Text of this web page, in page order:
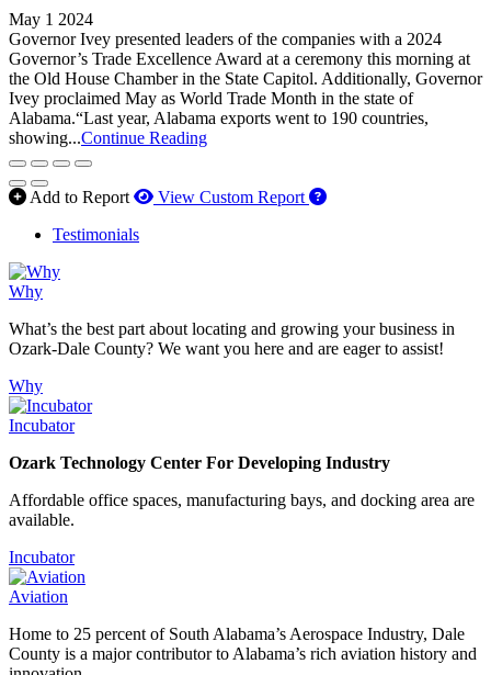
May 1 2024
Governor Ivey presented leaders of the companies with a 2024
Governor’s Trade Excellence Award at a ceremony this morning at
the Old House Chamber in the State Capitol. Additionally, Governor
Ivey proclaimed May as World Trade Month in the state of
Alabama.“Last year, Alabama exports went to 190 countries,
showing...Continue Reading
Add to Report View Custom Report How to use our report
Testimonials
Why
What’s the best part about locating and growing your business in
Ozark-Dale County? We want you here and are eager to assist!
Why
Incubator
Ozark Technology Center For Developing Industry
Affordable office spaces, manufacturing bays, and docking area are
available.
Incubator
Aviation
Home to 25 percent of South Alabama’s Aerospace Industry, Dale
County is a major contributor to Alabama’s rich aviation history and